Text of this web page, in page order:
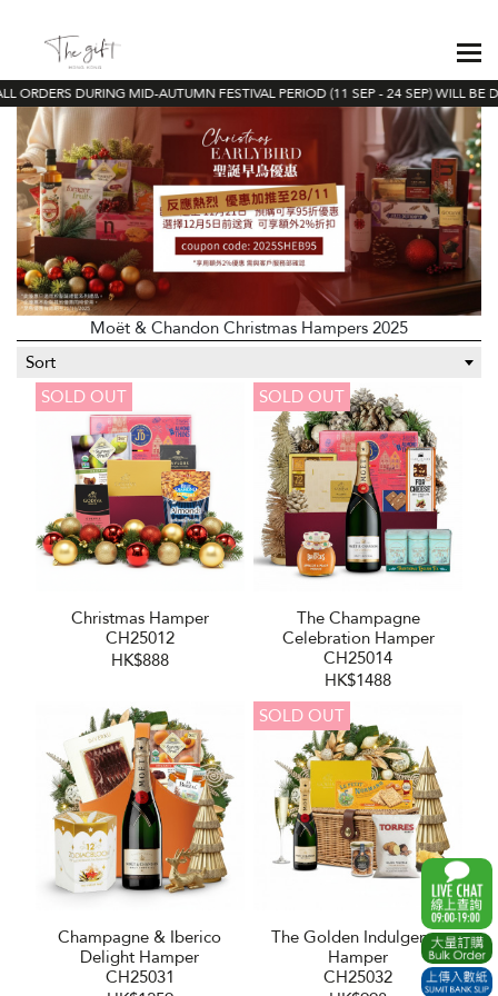
DURING MID-AUTUMN FESTIVAL PERIOD (11 SEP - 24 SEP) WILL BE
Moët & Chandon Christmas Hampers 2025
Sort
SOLD OUT
Christmas Hamper
CH25012
HK$888
SOLD OUT
The Champagne
Celebration Hamper
CH25014
HK$1488
Champagne & Iberico
Delight Hamper
CH25031
SOLD OUT
The Golden Indulgence
Hamper
CH25032